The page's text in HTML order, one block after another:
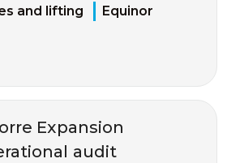
and lifting
Equinor
Expansion
audit